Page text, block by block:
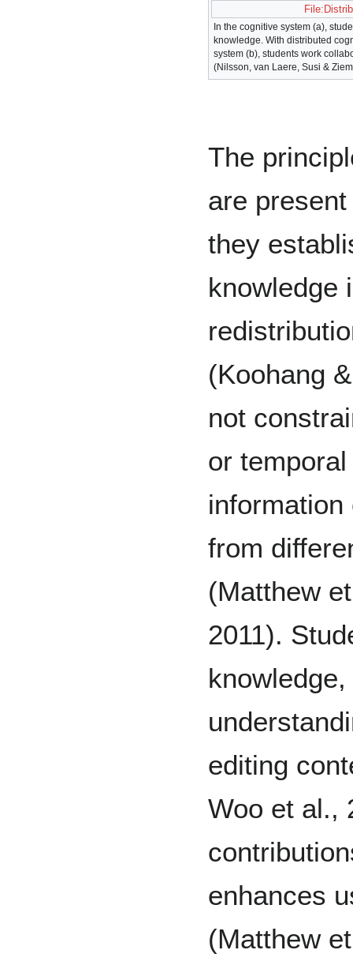
In the cognitive system (a),
knowledge. With distributed
system (b), students work
(Nilsson, van Laere, Susi &
The
are
they
knowledge
(Koohang
not
or
from
(Matthew
2011).
editing
Woo et al.,
enhances
(Matthew